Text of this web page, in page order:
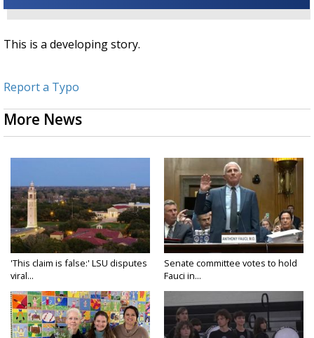
This is a developing story.
Report a Typo
More News
'This claim is false:' LSU disputes
viral...
Senate committee votes to hold
Fauci in...